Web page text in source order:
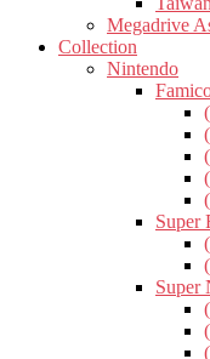
Megadrive
Collection
Nintendo
Super
Super